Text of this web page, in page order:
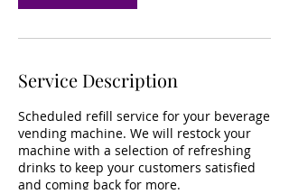
Service Description
Scheduled refill service for your beverage
vending machine. We will restock your
machine with a selection of refreshing
drinks to keep your customers satisfied
and coming back for more.